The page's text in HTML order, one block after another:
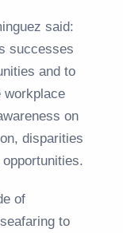
said:
successes
and to
workplace
on
disparities
of
to